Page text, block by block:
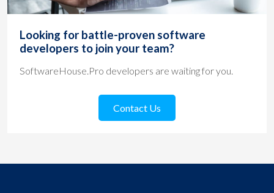
Looking for battle-proven software
developers to join your team?
SoftwareHouse.Pro developers are waiting for you.
Contact Us